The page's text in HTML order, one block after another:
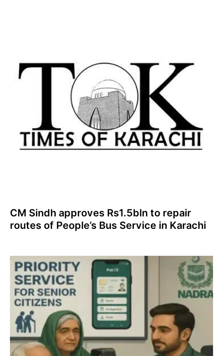
CM Sindh approves Rs1.5bln to repair
routes of People’s Bus Service in Karachi